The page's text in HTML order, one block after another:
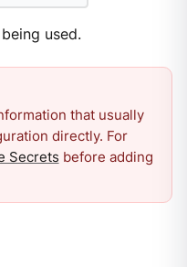
used.
that usually
directly. For
Secrets before adding